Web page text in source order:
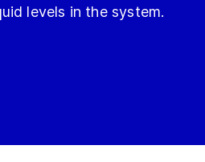
levels in the system.